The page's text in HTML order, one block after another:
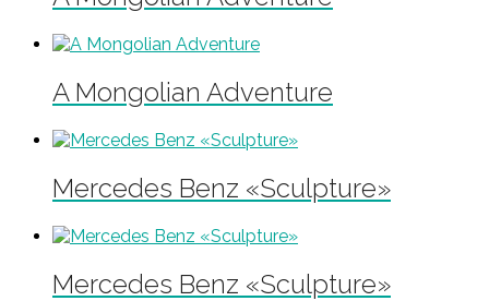
A Mongolian Adventure
Mercedes Benz «Sculpture»
Mercedes Benz «Sculpture»